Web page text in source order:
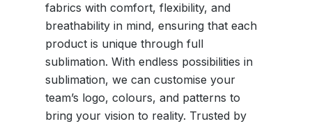
fabrics with comfort, flexibility, and
breathability in mind, ensuring that each
product is unique through full
sublimation. With endless possibilities in
sublimation, we can customise your
team’s logo, colours, and patterns to
bring your vision to reality. Trusted by